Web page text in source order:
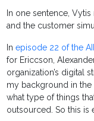
In one sentence,
and the customer
Inepisode 22 of the
for Ericcson,
organization’s digital
my background in
what type of things
outsourced. So this is